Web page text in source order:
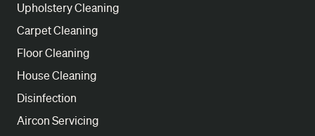
Upholstery Cleaning
Carpet Cleaning
Floor Cleaning
House Cleaning
Disinfection
Aircon Servicing